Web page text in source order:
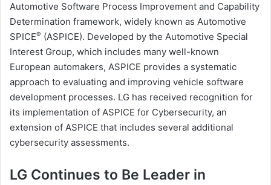
Automotive Software Process Improvement and Capability
Determination framework, widely known as Automotive
SPICE® (ASPICE). Developed by the Automotive Special
Interest Group, which includes many well-known
European automakers, ASPICE provides a systematic
approach to evaluating and improving vehicle software
development processes. LG has received recognition for
its implementation of ASPICE for Cybersecurity, an
extension of ASPICE that includes several additional
cybersecurity assessments.
LG Continues to Be Leader in